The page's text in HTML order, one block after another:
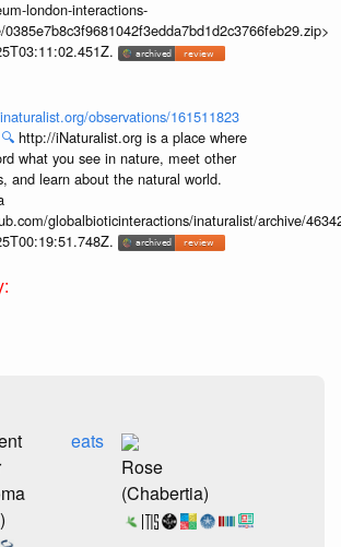
london-interactions-
0385e7b8c3f9681042f3edda7bd1d2c3766feb29.zip>
observations/161511823
🔍 http://iNaturalist.org is a place where
what you see in nature, meet other
and learn about the natural world.
globalbioticinteractions/inaturalist/archive/
eats
Rose
(Chabertia)